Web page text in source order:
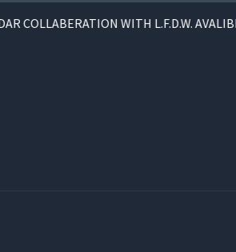
COLLABERATION WITH L.F.D.W. AVALIBLE